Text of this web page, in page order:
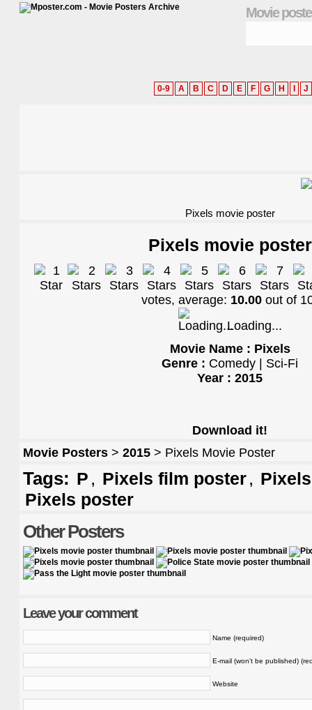
Movie
0-9 A B C D E F G H J
Pixels movie poster
Pixels movie poster
votes, average: 10.00 out of
Loading...
Movie Name : Pixels
Genre : Comedy | Sci-Fi
Year : 2015
Download it!
Movie Posters > 2015 > Pixels Movie Poster
Tags: P , Pixels film poster,
Pixels poster
Other Posters
Leave your comment
Name (required)
E-mail (won't be published)
Website